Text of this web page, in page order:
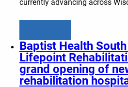
currently advancing across
Baptist Health
Lifepoint
grand opening of
rehabilitation